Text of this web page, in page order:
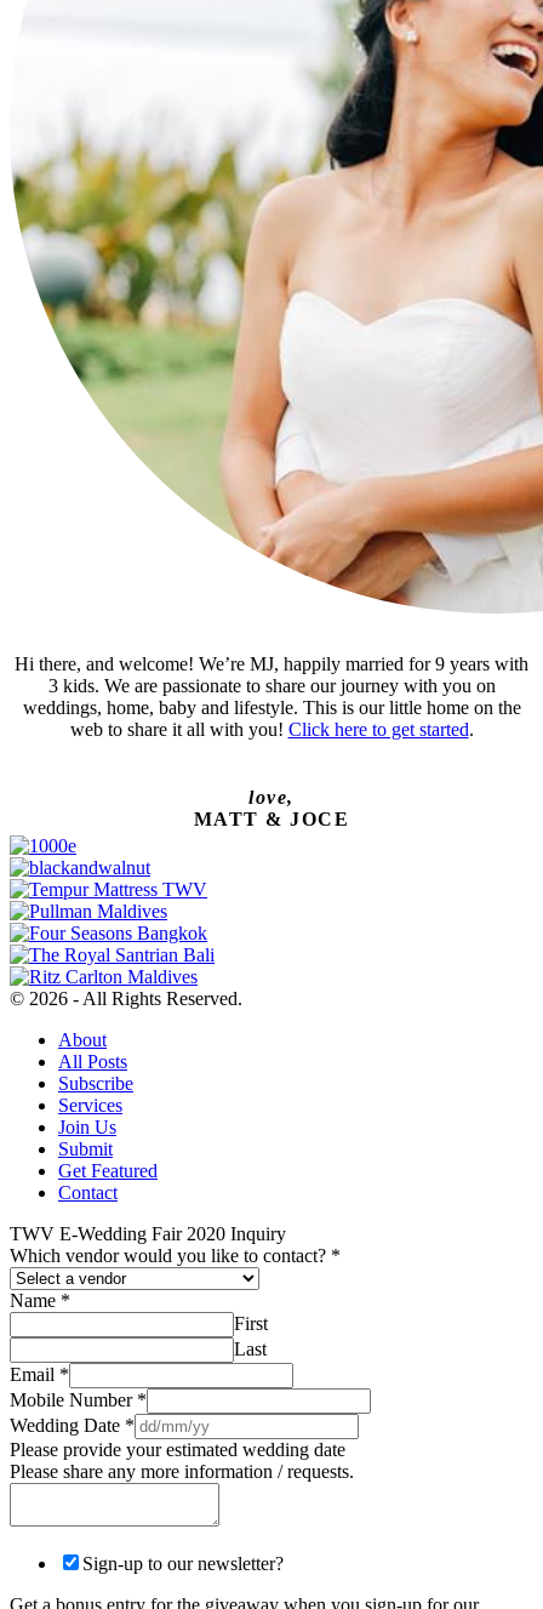
Hi there, and welcome! We’re MJ, happily married for 9 years with
3 kids. We are passionate to share our journey with you on
weddings, home, baby and lifestyle. This is our little home on the
web to share it all with you! Click here to get started.
love,
MATT & JOCE
© 2026 - All Rights Reserved.
About
All Posts
Subscribe
Services
Join Us
Submit
Get Featured
Contact
TWV E-Wedding Fair 2020 Inquiry
Which vendor would you like to contact? *
Name *
First
Last
Email *
Mobile Number *
Wedding Date *
Please provide your estimated wedding date
Please share any more information / requests.
Sign-up to our newsletter?
Get a bonus entry for the giveaway when you sign-up for our